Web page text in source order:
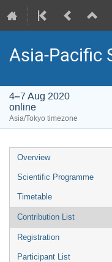
Asia-Pacific
4–7 Aug 2020
online
Asia/Tokyo timezone
Overview
Scientific Programme
Timetable
Contribution List
Registration
Participant List